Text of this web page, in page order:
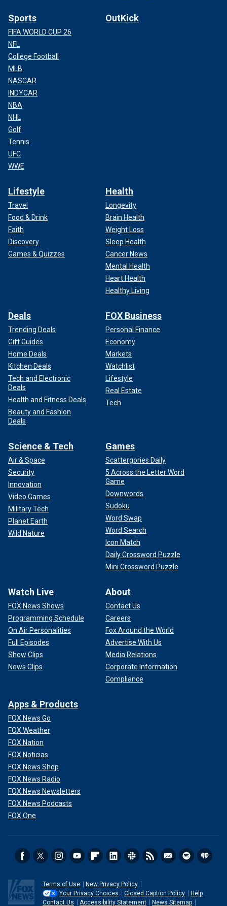
Sports
FIFA WORLD CUP 26
NFL
College Football
MLB
NASCAR
INDYCAR
NBA
NHL
Golf
Tennis
UFC
WWE
OutKick
Lifestyle
Travel
Food & Drink
Faith
Discovery
Games & Quizzes
Health
Longevity
Brain Health
Weight Loss
Sleep Health
Cancer News
Mental Health
Heart Health
Healthy Living
Deals
Trending Deals
Gift Guides
Home Deals
Kitchen Deals
Tech and Electronic
Deals
Health and Fitness Deals
Beauty and Fashion
Deals
FOX Business
Personal Finance
Economy
Markets
Watchlist
Lifestyle
Real Estate
Tech
Science & Tech
Air & Space
Security
Innovation
Video Games
Military Tech
Planet Earth
Wild Nature
Games
Scattergories Daily
5 Across the Letter Word
Game
Downwords
Sudoku
Word Swap
Word Search
Icon Match
Daily Crossword Puzzle
Mini Crossword Puzzle
Watch Live
FOX News Shows
Programming Schedule
On Air Personalities
Full Episodes
Show Clips
News Clips
About
Contact Us
Careers
Fox Around the World
Advertise With Us
Media Relations
Corporate Information
Compliance
Apps & Products
FOX News Go
FOX Weather
FOX Nation
FOX Noticias
FOX News Shop
FOX News Radio
FOX News Newsletters
FOX News Podcasts
FOX One
Terms of Use
New Privacy Policy
Your Privacy Choices
Closed Caption Policy
Help
Contact Us
Accessibility Statement News Sitemap